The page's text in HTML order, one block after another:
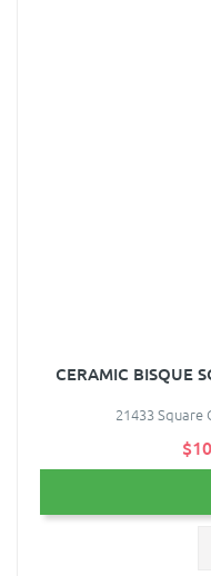
CERAMIC BISQUE
21433 Square